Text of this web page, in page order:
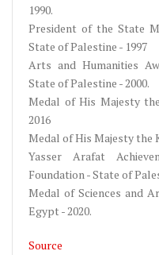
1990.
President of the State
State of Palestine - 1997
Arts and Humanities
State of Palestine - 2000.
Medal of His Majesty
2016
Medal of His Majesty the
Yasser Arafat
Foundation - State of
Medal of Sciences and
Egypt - 2020.
Source